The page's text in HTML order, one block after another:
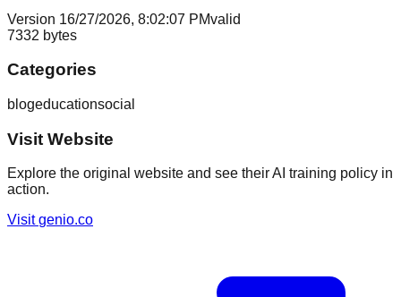
Version 16/27/2026, 8:02:07 PMvalid
7332 bytes
Categories
blogeducationsocial
Visit Website
Explore the original website and see their AI training policy in
action.
Visitgenio.co